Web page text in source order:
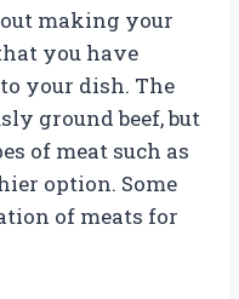
making your
you have
your dish. The
ground beef, but
of meat such as
option. Some
of meats for